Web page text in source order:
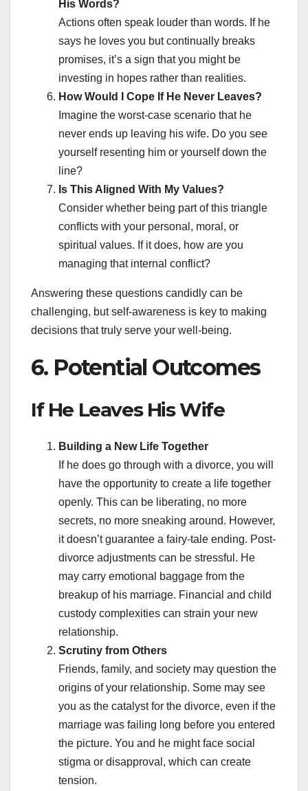
His Words?
Actions often speak louder than words. If he
says he loves you but continually breaks
promises, it’s a sign that you might be
investing in hopes rather than realities.
How Would I Cope If He Never Leaves?
Imagine the worst-case scenario that he
never ends up leaving his wife. Do you see
yourself resenting him or yourself down the
line?
Is This Aligned With My Values?
Consider whether being part of this triangle
conflicts with your personal, moral, or
spiritual values. If it does, how are you
managing that internal conflict?
Answering these questions candidly can be
challenging, but self-awareness is key to making
decisions that truly serve your well-being.
6. Potential Outcomes
If He Leaves His Wife
Building a New Life Together
If he does go through with a divorce, you will
have the opportunity to create a life together
openly. This can be liberating, no more
secrets, no more sneaking around. However,
it doesn’t guarantee a fairy-tale ending. Post-
divorce adjustments can be stressful. He
may carry emotional baggage from the
breakup of his marriage. Financial and child
custody complexities can strain your new
relationship.
Scrutiny from Others
Friends, family, and society may question the
origins of your relationship. Some may see
you as the catalyst for the divorce, even if the
marriage was failing long before you entered
the picture. You and he might face social
stigma or disapproval, which can create
tension.